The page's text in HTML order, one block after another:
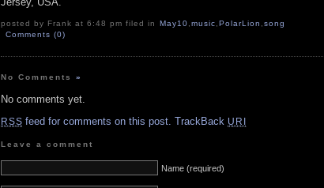
posted by Frank at 6:48 pm filed in May10,music,PolarLion ,song
Comments (0)
No Comments»
No comments yet.
RSS feed for comments on this post. TrackBack URI
Leave a comment
Name (required)